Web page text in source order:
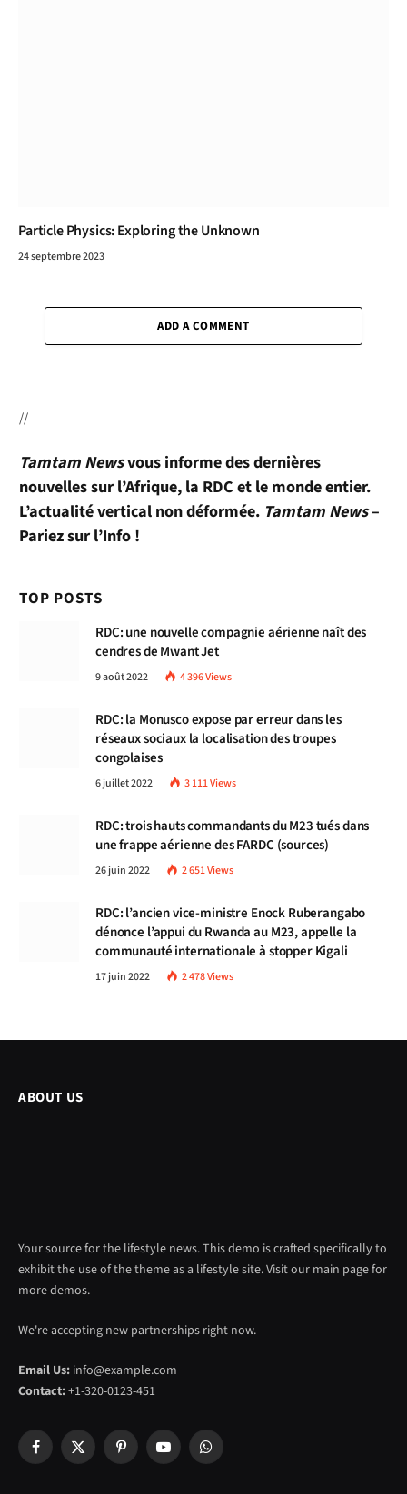
Particle Physics: Exploring the Unknown
24 septembre 2023
ADD A COMMENT
//
Tamtam Newsvous informe des dernières
nouvelles sur l’Afrique, la RDC et le monde entier.
L’actualité vertical non déformée. Tamtam News–
Pariez sur l’Info !
TOP POSTS
RDC: une nouvelle compagnie aérienne naît des
cendres de Mwant Jet
9 août 2022 4 396Views
RDC: la Monusco expose par erreur dans les
réseaux sociaux la localisation des troupes
congolaises
6 juillet 2022 3 111Views
RDC: trois hauts commandants du M23 tués dans
une frappe aérienne des FARDC (sources)
26 juin 2022 2 651Views
RDC: l’ancien vice-ministre Enock Ruberangabo
dénonce l’appui du Rwanda au M23, appelle la
communauté internationale à stopper Kigali
17 juin 2022 2 478Views
ABOUT US
Your source for the lifestyle news. This demo is crafted specifically to
exhibit the use of the theme as a lifestyle site. Visit our main page for
more demos.
We're accepting new partnerships right now.
Email Us: info@example.com
Contact:+1-320-0123-451
Facebook
X
PinterestYouTubeWhatsApp